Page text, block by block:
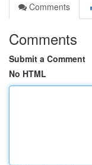
Comments
Comments
Submit a Comment
No HTML